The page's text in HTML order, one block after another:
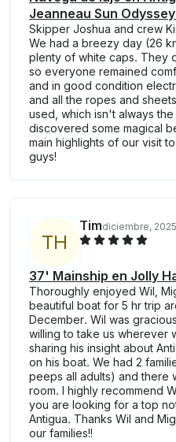
Jeanneau Sun
Skipper Joshua and crew
We had a breezy day (26
plenty of white caps. They
so everyone remained
and in good condition
and all the ropes and
used, which isn't always
discovered some magical
main highlights of our visit
guys!
TH
Timdiciembre, 2025
37' Mainship en Jolly
Thoroughly enjoyed Wil,
beautiful boat for 5 hr trip
December. Wil was
willing to take us wherever
sharing his insight about
on his boat. We had 2
peeps all adults) and there
room. I highly recommend
you are looking for a top
Antigua. Thanks Wil and
our families!!